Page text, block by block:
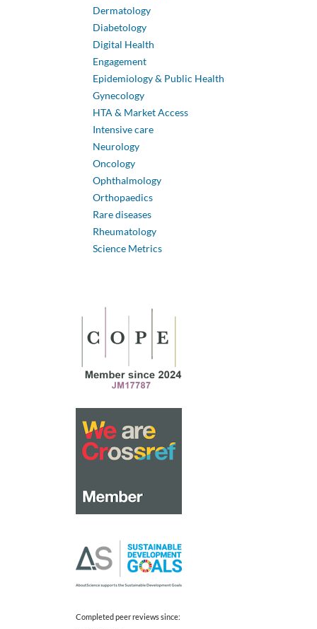
Dermatology
Diabetology
Digital Health
Engagement
Epidemiology & Public Health
Gynecology
HTA & Market Access
Intensive care
Neurology
Oncology
Ophthalmology
Orthopaedics
Rare diseases
Rheumatology
Science Metrics
Completed peer reviews since: